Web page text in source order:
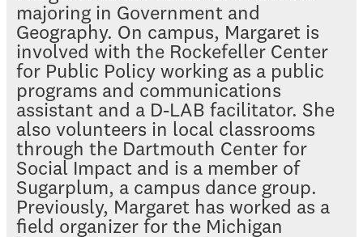
majoring in Government and
Geography. On campus, Margaret is
involved with the Rockefeller Center
for Public Policy working as a public
programs and communications
assistant and a D-LAB facilitator. She
also volunteers in local classrooms
through the Dartmouth Center for
Social Impact and is a member of
Sugarplum, a campus dance group.
Previously, Margaret has worked as a
field organizer for the Michigan